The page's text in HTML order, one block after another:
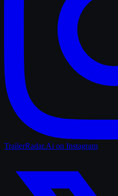
TrailerRadar.Ai on Instagram